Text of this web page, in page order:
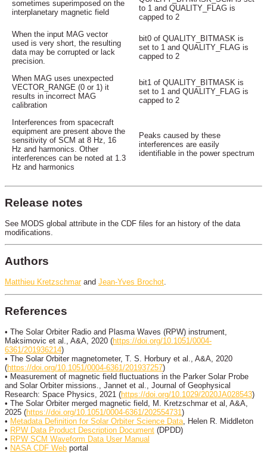
sometimes superimposed on the
interplanetary magnetic field
to 1 and QUALITY_FLAG is
capped to 2
When the input MAG vector
used is very short, the resulting
data may be corrupted or lack
precision.
bit0 of QUALITY_BITMASK is
set to 1 and QUALITY_FLAG is
capped to 2
When MAG uses unexpected
VECTOR_RANGE (0 or 1) it
results in incorrect MAG
calibration
bit1 of QUALITY_BITMASK is
set to 1 and QUALITY_FLAG is
capped to 2
Interferences from spacecraft
equipment are present above the
sensitivity of SCM at 8 Hz, 16
Hz and harmonics. Other
interferences can be noted at 1.3
Hz and harmonics
Peaks caused by these
interferences are easily
identifiable in the power spectrum
Release notes
See MODS global attribute in the CDF files for an history of the data
modifications.
Authors
Matthieu Kretzschmar and Jean-Yves Brochot.
References
• The Solar Orbiter Radio and Plasma Waves (RPW) instrument,
Maksimovic et al., A&A, 2020 (https://doi.org/10.1051/0004-
6361/201936214)
• The Solar Orbiter magnetometer, T. S. Horbury et al., A&A, 2020
(https://doi.org/10.1051/0004-6361/201937257)
• Measurement of magnetic field fluctuations in the Parker Solar Probe
and Solar Orbiter missions., Jannet et al., Journal of Geophysical
Research: Space Physics, 2021 (https://doi.org/10.1029/2020JA028543)
• The Solar Orbiter merged magnetic field, M. Kretzschmar et al, A&A,
2025 (https://doi.org/10.1051/0004-6361/202554731 )
• Metadata Definition for Solar Orbiter Science Data , Helen R. Middleton
• RPW Data Product Description Document (DPDD)
• RPW SCM Waveform Data User Manual
• NASA CDF Web portal